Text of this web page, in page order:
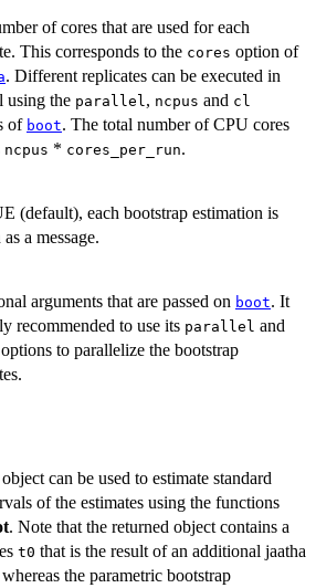
of cores that are used for each
This corresponds to the cores option of
. Different replicates can be executed in
using the parallel , ncpus and cl
of boot. The total number of CPU cores
ncpus * cores_per_run.
(default), each bootstrap estimation is
a message.
arguments that are passed on boot. It
recommended to use its parallel and
options to parallelize the bootstrap
can be used to estimate standard
of the estimates using the functions
. Note that the returned object contains a
t0 that is the result of an additional jaatha
the parametric bootstrap